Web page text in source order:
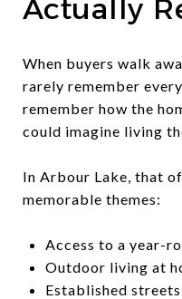
Actually
When buyers walk
rarely remember
remember how the
could imagine living
In Arbour Lake, that
memorable themes:
Access to a year-
Outdoor living at
Established